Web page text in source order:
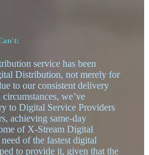
service has been
Distribution, not merely for
to our consistent delivery
we’ve
to Digital Service Providers
achieving same-day
of X-Stream Digital
of the fastest digital
to provide it, given that the